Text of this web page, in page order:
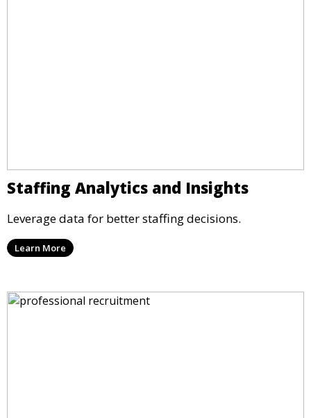
Staffing Analytics and Insights
Leverage data for better staffing decisions.
Learn More